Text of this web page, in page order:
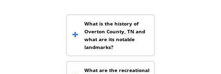
What is the history of
Overton County, TN and
what are its notable
landmarks?
What are the recreational